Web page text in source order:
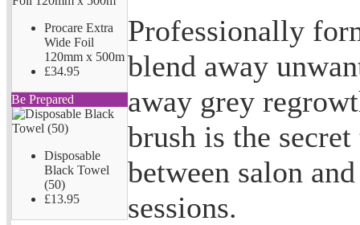
Procare Extra
Wide Foil
120mm x 500m
£34.95
Be Prepared
Disposable
Black Towel
(50)
£13.95
Professionally
blend away
away grey
brush is the
between salon
sessions.